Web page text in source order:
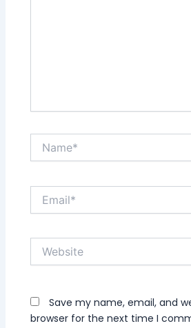
Website
Save my name, email, and
browser for the next time I